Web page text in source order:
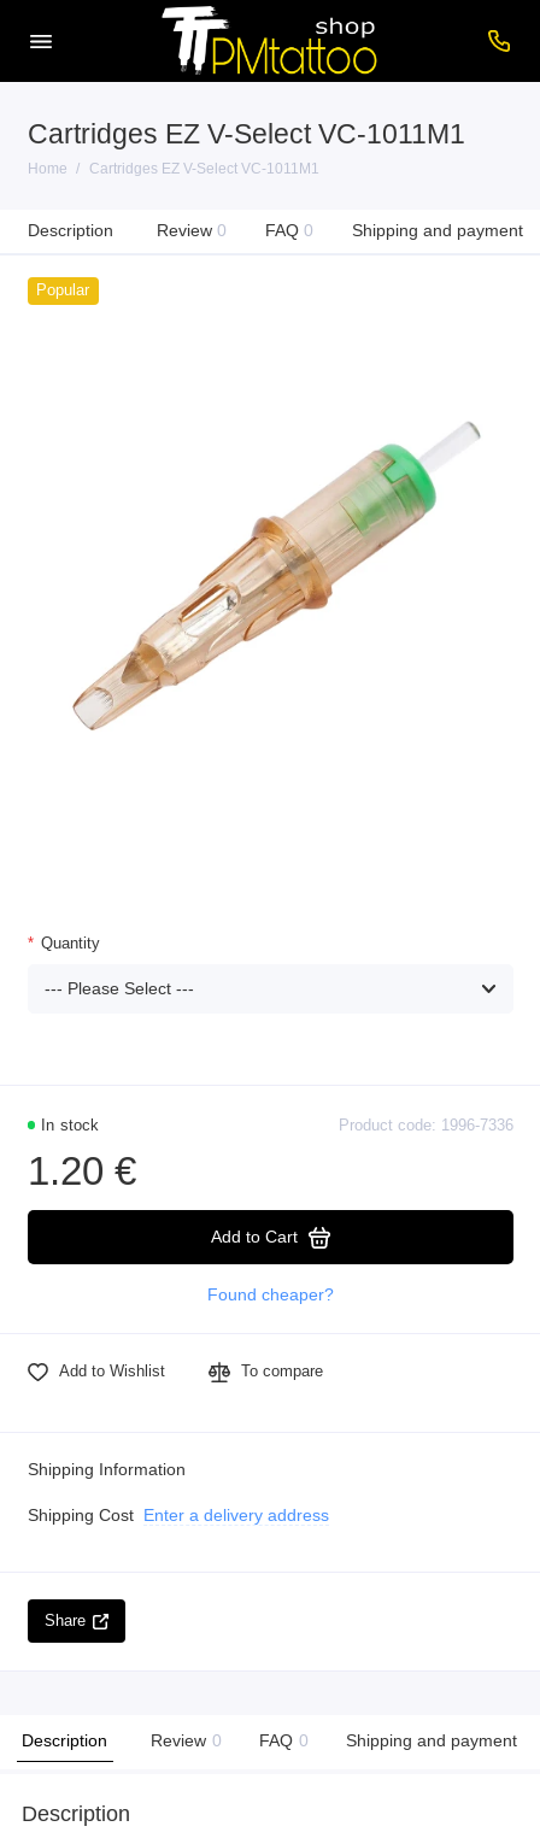
Cartridges EZ V-Select VC-1011M1
Home Cartridges EZ V-Select VC-1011M1
Description Review 0 FAQ 0 Shipping and payment
Popular
In stock Product code: 1996-7336
1.20 €
Add to Cart
Found cheaper?
Add to Wishlist To compare
Quantity
Shipping Information
Shipping Cost Enter a delivery address
Share
Description Review 0 FAQ 0 Shipping and payment
Description